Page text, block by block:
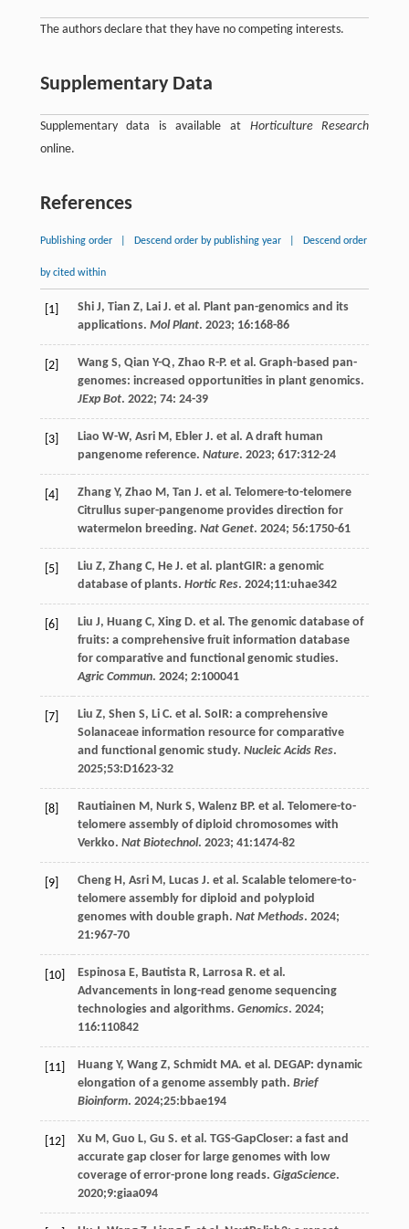
The authors declare that they have no competing interests.
Supplementary Data
Supplementary data is available at Horticulture Research
online.
References
Publishing order Descend order by publishing year Descend order
by cited within
[1] Shi J, Tian Z, Lai J. et al. Plant pan-genomics and its
applications. Mol Plant. 2023; 16:168-86
[2] Wang S, Qian Y-Q, Zhao R-P. et al. Graph-based pan-
genomes: increased opportunities in plant genomics.
JExp Bot. 2022; 74: 24-39
[3] Liao W-W, Asri M, Ebler J. et al. A draft human
pangenome reference. Nature. 2023; 617:312-24
[4] Zhang Y, Zhao M, Tan J. et al. Telomere-to-telomere
Citrullus super-pangenome provides direction for
watermelon breeding. Nat Genet. 2024; 56:1750-61
[5] Liu Z, Zhang C, He J. et al. plantGIR: a genomic
database of plants. Hortic Res. 2024;11:uhae342
[6] Liu J, Huang C, Xing D. et al. The genomic database of
fruits: a comprehensive fruit information database
for comparative and functional genomic studies.
Agric Commun. 2024; 2:100041
[7] Liu Z, Shen S, Li C. et al. SoIR: a comprehensive
Solanaceae information resource for comparative
and functional genomic study. Nucleic Acids Res.
2025;53:D1623-32
[8] Rautiainen M, Nurk S, Walenz BP. et al. Telomere-to-
telomere assembly of diploid chromosomes with
Verkko. Nat Biotechnol. 2023; 41:1474-82
[9] Cheng H, Asri M, Lucas J. et al. Scalable telomere-to-
telomere assembly for diploid and polyploid
genomes with double graph. Nat Methods. 2024;
21:967-70
[10] Espinosa E, Bautista R, Larrosa R. et al.
Advancements in long-read genome sequencing
technologies and algorithms. Genomics. 2024;
116:110842
[11] Huang Y, Wang Z, Schmidt MA. et al. DEGAP: dynamic
elongation of a genome assembly path. Brief
Bioinform. 2024;25:bbae194
[12] Xu M, Guo L, Gu S. et al. TGS-GapCloser: a fast and
accurate gap closer for large genomes with low
coverage of error-prone long reads. GigaScience.
2020;9:giaa094